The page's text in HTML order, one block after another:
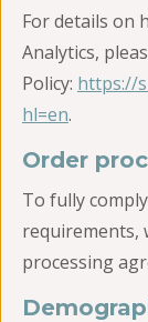
For details on
Analytics,
Policy: https://
hl=en.
Order
To fully
requirements,
processing